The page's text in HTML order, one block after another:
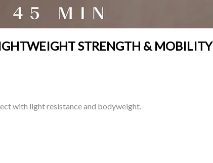
STRENGTH & MOBILITY
with light resistance and bodyweight.